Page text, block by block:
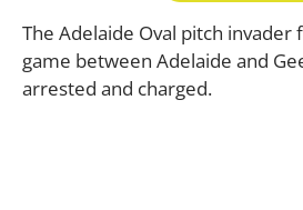
The Adelaide Oval pitch
game between Adelaide and
arrested and charged.